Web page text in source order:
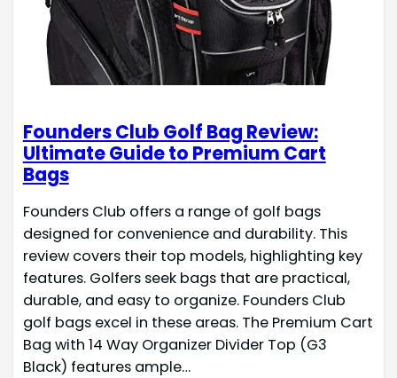
Founders Club Golf Bag Review:
Ultimate Guide to Premium Cart
Bags
Founders Club offers a range of golf bags
designed for convenience and durability. This
review covers their top models, highlighting key
features. Golfers seek bags that are practical,
durable, and easy to organize. Founders Club
golf bags excel in these areas. The Premium Cart
Bag with 14 Way Organizer Divider Top (G3
Black) features ample…